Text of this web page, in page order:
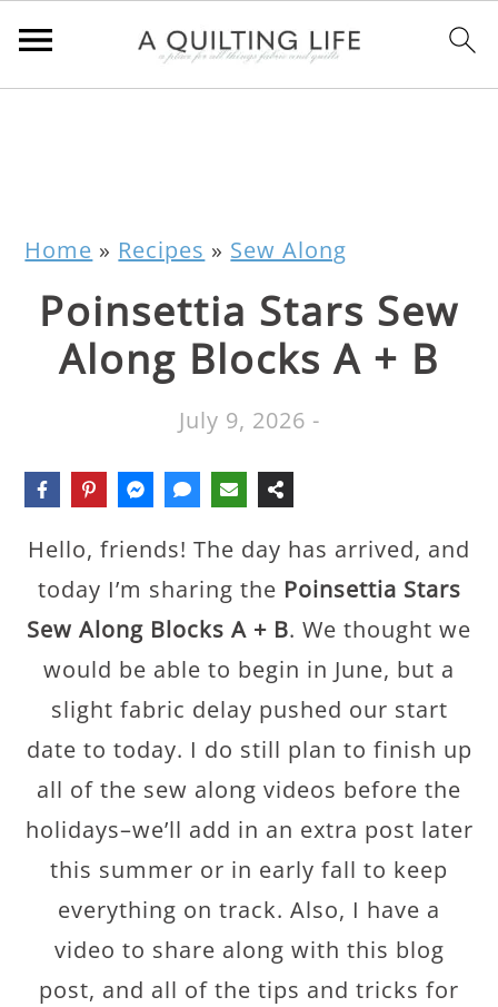
Home » Recipes » Sew Along
Poinsettia Stars Sew
Along Blocks A + B
July 9, 2026 -
Hello, friends! The day has arrived, and
today I’m sharing the Poinsettia Stars
Sew Along Blocks A + B. We thought we
would be able to begin in June, but a
slight fabric delay pushed our start
date to today. I do still plan to finish up
all of the sew along videos before the
holidays–we’ll add in an extra post later
this summer or in early fall to keep
everything on track. Also, I have a
video to share along with this blog
post, and all of the tips and tricks for